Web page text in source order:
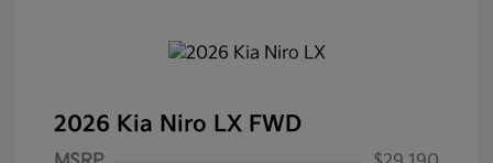
2026 Kia Niro LX FWD